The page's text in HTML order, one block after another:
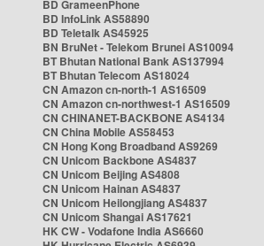
BD GrameenPhone
BD InfoLink AS58890
BD Teletalk AS45925
BN BruNet - Telekom Brunei AS10094
BT Bhutan National Bank AS137994
BT Bhutan Telecom AS18024
CN Amazon cn-north-1 AS16509
CN Amazon cn-northwest-1 AS16509
CN CHINANET-BACKBONE AS4134
CN China Mobile AS58453
CN Hong Kong Broadband AS9269
CN Unicom Backbone AS4837
CN Unicom Beijing AS4808
CN Unicom Hainan AS4837
CN Unicom Heilongjiang AS4837
CN Unicom Shangai AS17621
HK CW - Vodafone India AS6660